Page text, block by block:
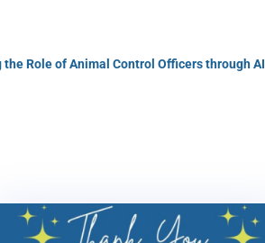
Role of Animal Control Officers through AI